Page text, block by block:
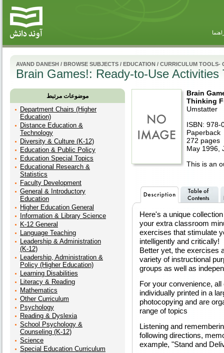
AVAND DANESH / BROWSE SUBJECTS / EDUCATION / CURRICULUM TOOLS-
Brain Games!: Ready-to-Use
موضوعات مرتبط
Department Chairs (Higher
Education)
Distance Education &
Technology
Diversity & Culture (K-12)
Education & Public Policy
Education Special Topics
Educational Research &
Statistics
Faculty Development
General & Introductory
Education
Higher Education General
Information & Library Science
K-12 General
Language Teaching
Leadership & Administration
(K-12)
Leadership, Administration &
Policy (Higher Education)
Learning Disabilities
Literacy & Reading
Mathematics
Other Curriculum
Psychology
Reading & Dyslexia
School Psychology &
Counseling (K-12)
Science
Special Education Curriculum
Brain
Thinking
Umstatter
ISBN: 978-
Paperback
272 pages
May 1996,
This is an
Here's a unique
your extra classroom
exercises that stimulate
intelligently and critically!
Better yet, the exercises
variety of instructional
groups as well as
For your convenience,
individually printed in a
photocopying and are
range of topics
Listening and
following directions,
example, "Stand and